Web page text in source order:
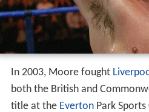
In 2003, Moore fought
both the British and
title at the EvertonPark